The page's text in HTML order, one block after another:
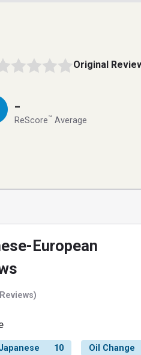
Original
-
ReScore™ Average
European
10 Oil Change